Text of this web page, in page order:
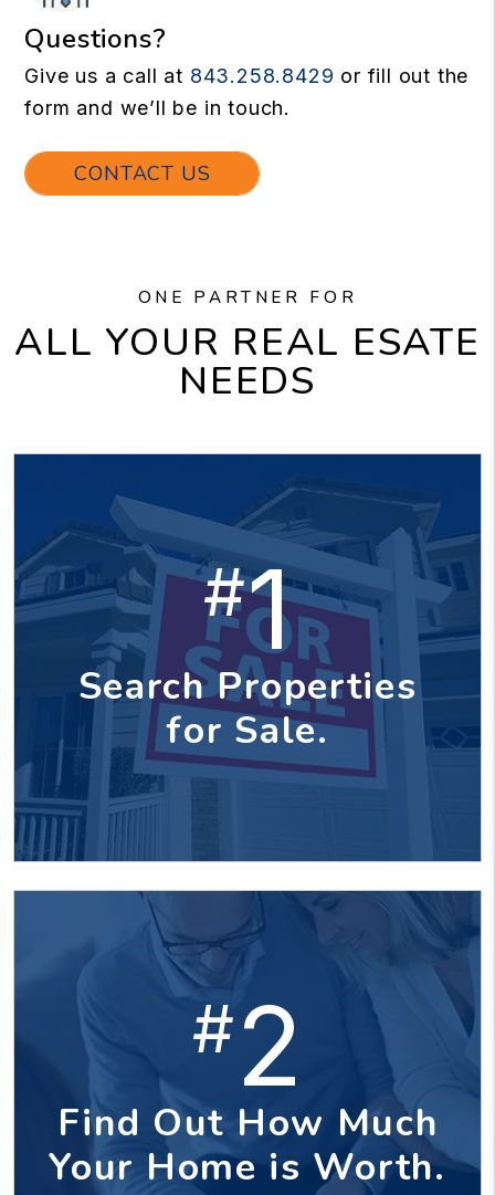
Questions?
Give us a call at 843.258.8429 or fill out the
form and we’ll be in touch.
CONTACT US
ONE PARTNER FOR
ALL YOUR REAL ESATE
NEEDS
#1
Search Properties
for Sale.
#2
Find Out How Much
Your Home is Worth.